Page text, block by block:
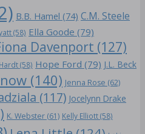
B.B. Hamel (74) C.M. Steele
(58) Ella Goode (79)
Davenport (127)
(58) Hope Ford (79) J.L. Beck
(140) Jenna Rose (62)
(117) Jocelynn Drake
K. Webster (61) Kelly Elliott(58)